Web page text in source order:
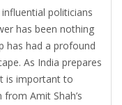
politicians
has been nothing
has had a profound
As India prepares
is important to
Amit Shah’s